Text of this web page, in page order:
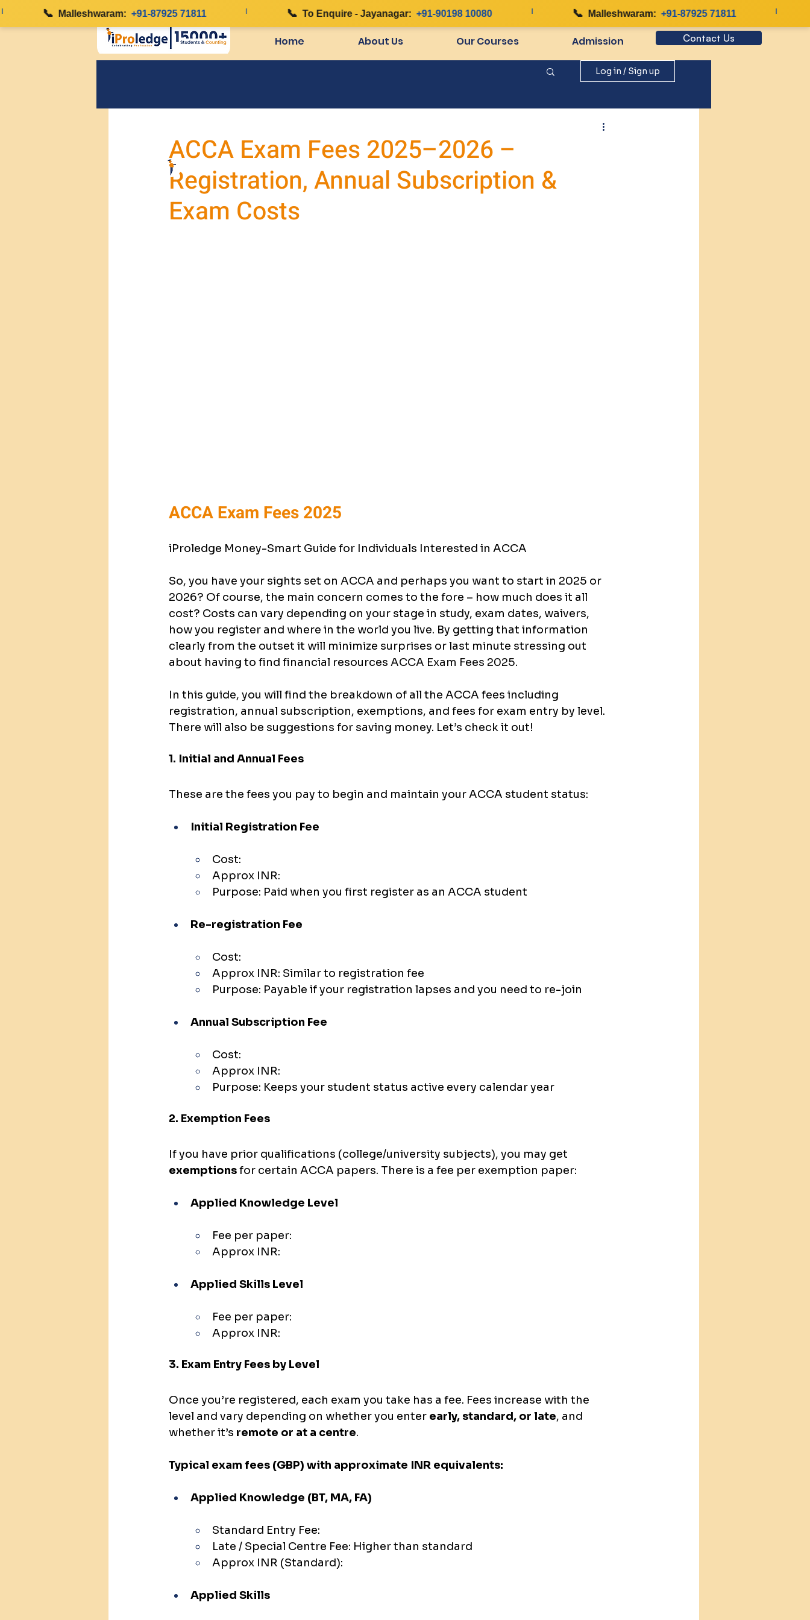
Malleshwaram: +91-87925 71811 To Enquire - Jayanagar: +91-90198 10080 Malleshwaram: +91-87925 71811
Home About Us Our Courses Admission Contact Us
Log in / Sign up
ACCA Exam Fees 2025–2026 –
Registration, Annual Subscription &
Exam Costs
ACCA Exam Fees 2025
iProledge Money-Smart Guide for Individuals Interested in ACCA
So, you have your sights set on ACCA and perhaps you want to start in 2025 or
2026? Of course, the main concern comes to the fore – how much does it all
cost? Costs can vary depending on your stage in study, exam dates, waivers,
how you register and where in the world you live. By getting that information
clearly from the outset it will minimize surprises or last minute stressing out
about having to find financial resources ACCA Exam Fees 2025.
In this guide, you will find the breakdown of all the ACCA fees including
registration, annual subscription, exemptions, and fees for exam entry by level.
There will also be suggestions for saving money. Let’s check it out!
1. Initial and Annual Fees
These are the fees you pay to begin and maintain your ACCA student status:
Initial Registration Fee
Cost:
Approx INR:
Purpose: Paid when you first register as an ACCA student
Re-registration Fee
Cost:
Approx INR: Similar to registration fee
Purpose: Payable if your registration lapses and you need to re-join
Annual Subscription Fee
Cost:
Approx INR:
Purpose: Keeps your student status active every calendar year
2. Exemption Fees
If you have prior qualifications (college/university subjects), you may get
exemptions for certain ACCA papers. There is a fee per exemption paper:
Applied Knowledge Level
Fee per paper:
Approx INR:
Applied Skills Level
Fee per paper:
Approx INR:
3. Exam Entry Fees by Level
Once you’re registered, each exam you take has a fee. Fees increase with the
level and vary depending on whether you enter early, standard, or late, and
whether it’s remote or at a centre.
Typical exam fees (GBP) with approximate INR equivalents:
Applied Knowledge (BT, MA, FA)
Standard Entry Fee:
Late / Special Centre Fee: Higher than standard
Approx INR (Standard):
Applied Skills